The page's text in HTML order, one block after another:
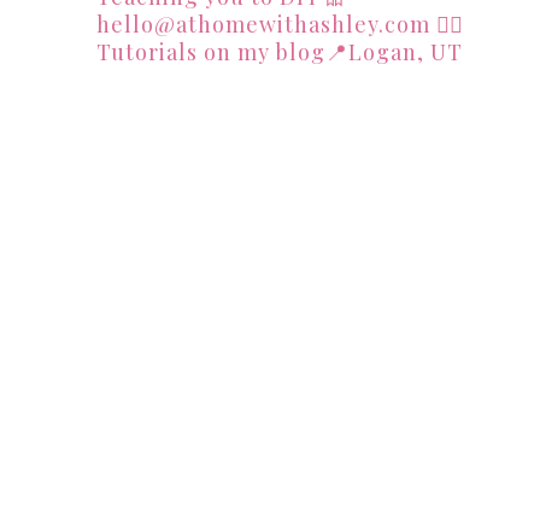
hello@athomewithashley.com 👇🏻
Tutorials on my blog📍Logan, UT